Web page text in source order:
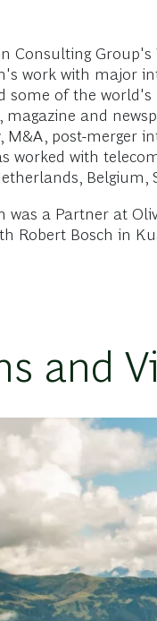
Consulting
work with major
some of the
magazine and
M&A, post-merger
worked with
Belgium,
was a Partner at
Robert Bosch in
and